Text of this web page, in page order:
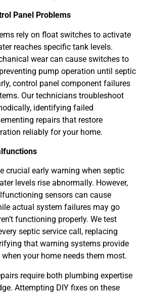
Panel Problems
rely on float switches to activate
reaches specific tank levels.
wear can cause switches to
pump operation until septic
control panel component failures
Our technicians troubleshoot
identifying failed
repairs that restore
reliably for your home.
crucial early warning when septic
levels rise abnormally. However,
sensors can cause
actual system failures may go
functioning properly. We test
septic service call, replacing
that warning systems provide
your home needs them most.
require both plumbing expertise
Attempting DIY fixes on these